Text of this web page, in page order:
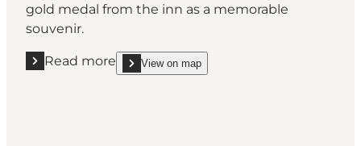
gold medal from the inn as a memorable
souvenir.
Read more
Read more "Go on a treasure hunt and take home
View on map
show Go on a treasure hunt and take home a free